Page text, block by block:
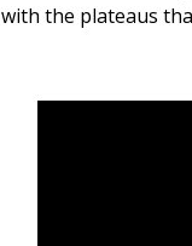
with the plateaus